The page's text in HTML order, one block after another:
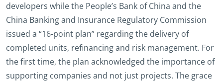
developers while the People’s Bank of China and the
China Banking and Insurance Regulatory Commission
issued a “16-point plan” regarding the delivery of
completed units, refinancing and risk management. For
the first time, the plan acknowledged the importance of
supporting companies and not just projects. The grace